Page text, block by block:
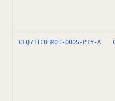
CFQ7TTC0HM0T-000S-P1Y-A